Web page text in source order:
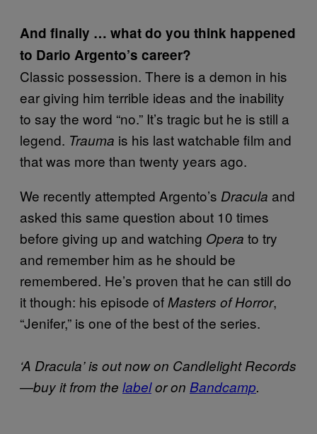
And finally … what do you think happened
to Dario Argento’s career?
Classic possession. There is a demon in his
ear giving him terrible ideas and the inability
to say the word “no.” It’s tragic but he is still a
legend. Trauma is his last watchable film and
that was more than twenty years ago.
We recently attempted Argento’s Dracula and
asked this same question about 10 times
before giving up and watching Opera to try
and remember him as he should be
remembered. He’s proven that he can still do
it though: his episode ofMasters of Horror,
“Jenifer,” is one of the best of the series.
‘A Dracula’ is out now on Candlelight Records
—buy it from the labelor on Bandcamp.